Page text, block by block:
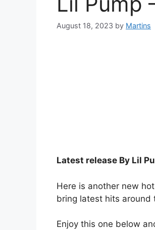
August 18, 2023 by Martins
Latest release By Lil
Here is another new
bring latest hits around
Enjoy this one below